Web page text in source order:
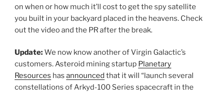
on when or how much it’ll cost to get the spy satellite
you built in your backyard placed in the heavens. Check
out the video and the PR after the break.
Update:We now know another of Virgin Galactic’s
customers. Asteroid mining startup Planetary
Resources has announced that it will “launch several
constellations of Arkyd-100 Series spacecraft in the